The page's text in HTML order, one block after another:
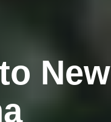
New